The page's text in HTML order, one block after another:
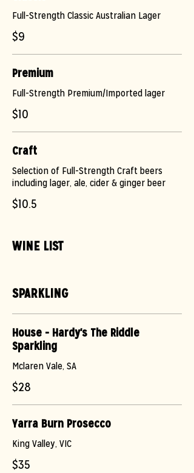
Full-Strength Classic Australian Lager
$9
Premium
Full-Strength Premium/Imported lager
$10
Craft
Selection of Full-Strength Craft beers
including lager, ale, cider & ginger beer
$10.5
WINE LIST
SPARKLING
House - Hardy's The Riddle
Sparkling
Mclaren Vale, SA
$28
Yarra Burn Prosecco
King Valley, VIC
$35